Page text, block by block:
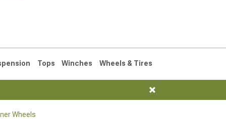
Saved Products
Tops Winches Wheels & Tires
Wheels